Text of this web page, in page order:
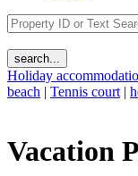
Holiday
beach | Tennis court |
Vacation